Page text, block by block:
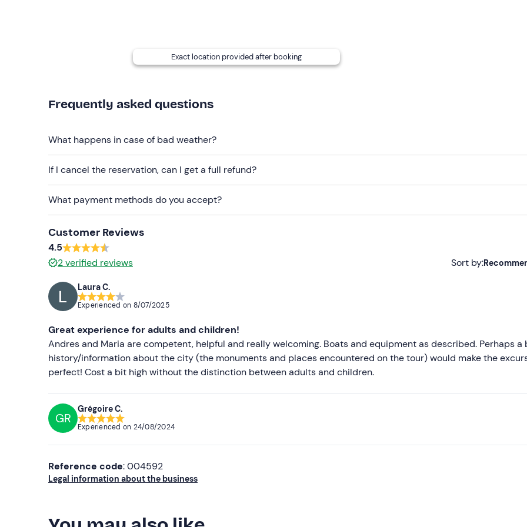
Clothing suitable for the current seasonExact location provided after booking
Frequently asked questions
What happens in case of bad weather?
If I cancel the reservation, can I get a full refund?
What payment methods do you accept?
Customer Reviews
4.5
2verified reviews Sort by:
Less recent
Laura C.
Experienced on 8/07/2025
Great experience for adults and children!
Andres and Maria are competent, helpful and really welcoming. Boats and equipment as described. Perhaps a
history/information about the city (the monuments and places encountered on the tour) would make the
perfect! Cost a bit high without the distinction between adults and children.
GR
Grégoire C.
Experienced on 24/08/2024
Reference code: 004592
Legal information about the business